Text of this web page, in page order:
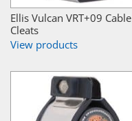
Ellis Vulcan VRT+09 Cable
Cleats
View products